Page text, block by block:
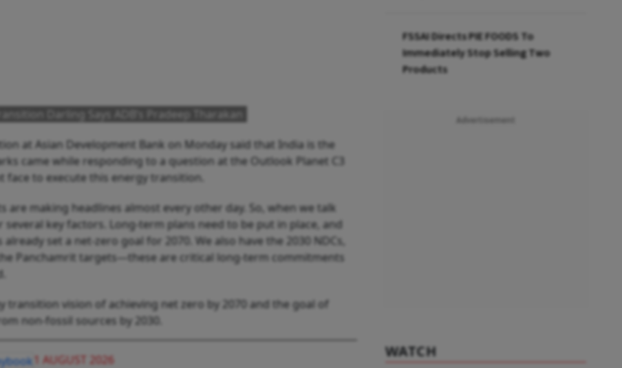
Darling Says ADB’s Pradeep Tharakan
at Asian Development Bank on Monday said that India is the
came while responding to a question at the Outlook Planet C3
to execute this energy transition.
are making headlines almost every other day. So, when we talk
key factors. Long-term plans need to be put in place, and
set a net-zero goal for 2070. We also have the 2030 NDCs,
Panchamrit targets—these are critical long-term commitments
transition vision of achieving net zero by 2070 and the goal of
non-fossil sources by 2030.
1 AUGUST 2026
FSSAI Directs PIE FOODS To
Immediately Stop Selling Two
Products
WATCH